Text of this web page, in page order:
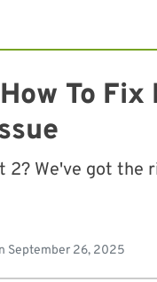
To
2? We've got the
September 26, 2025